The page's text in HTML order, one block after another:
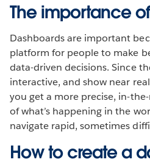
The importance
Dashboards are important
platform for people to make
data-driven decisions. Since
interactive, and show near
you get a more precise, in-
of what’s happening in the
navigate rapid, sometimes
How to create a